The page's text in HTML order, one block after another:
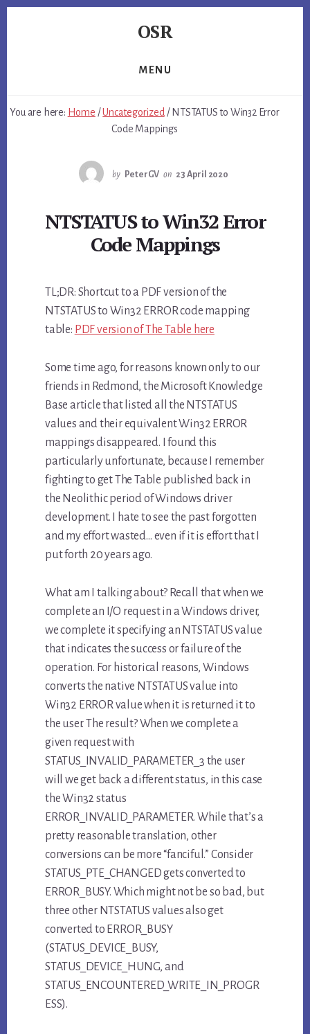
OSR
-
MENU
You are here: Home /Uncategorized /NTSTATUS to Win32 Error
Code Mappings
by PeterGV on 23 April 2020
NTSTATUS to Win32 Error
Code Mappings
TL;DR: Shortcut to a PDF version of the
NTSTATUS to Win32 ERROR code mapping
table: PDF version of The Table here
Some time ago, for reasons known only to our
friends in Redmond, the Microsoft Knowledge
Base article that listed all the NTSTATUS
values and their equivalent Win32 ERROR
mappings disappeared. I found this
particularly unfortunate, because I remember
fighting to get The Table published back in
the Neolithic period of Windows driver
development. I hate to see the past forgotten
and my effort wasted… even if it is effort that I
put forth 20 years ago.
What am I talking about? Recall that when we
complete an I/O request in a Windows driver,
we complete it specifying an NTSTATUS value
that indicates the success or failure of the
operation. For historical reasons, Windows
converts the native NTSTATUS value into
Win32 ERROR value when it is returned it to
the user. The result? When we complete a
given request with
STATUS_INVALID_PARAMETER_3 the user
will we get back a different status, in this case
the Win32 status
ERROR_INVALID_PARAMETER. While that’s a
pretty reasonable translation, other
conversions can be more “fanciful.” Consider
STATUS_PTE_CHANGED gets converted to
ERROR_BUSY. Which might not be so bad, but
three other NTSTATUS values also get
converted to ERROR_BUSY
(STATUS_DEVICE_BUSY,
STATUS_DEVICE_HUNG, and
STATUS_ENCOUNTERED_WRITE_IN_PROGR
ESS).